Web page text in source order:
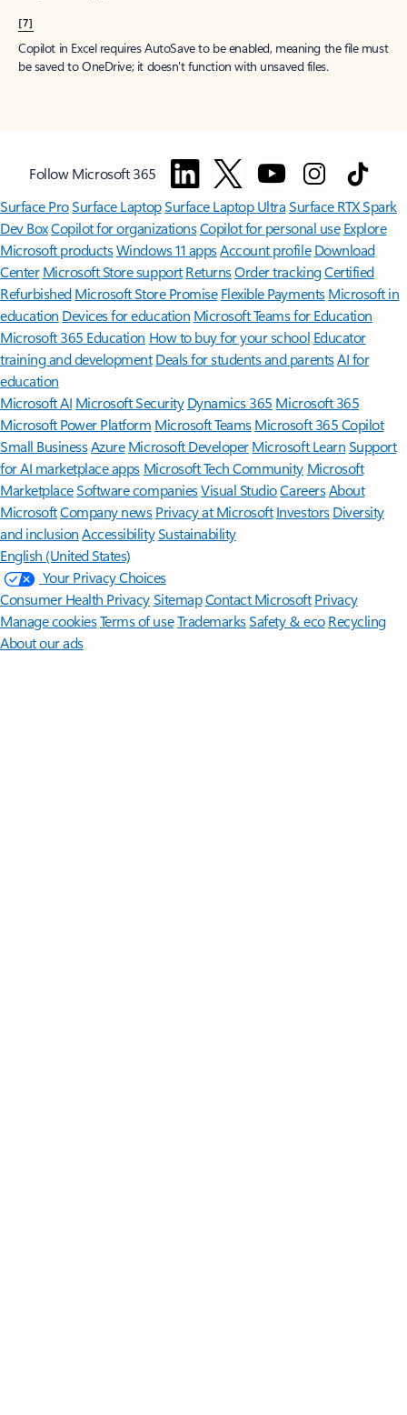
[7]
Copilot in Excel requires AutoSave to be enabled, meaning the file must
be saved to OneDrive; it doesn't function with unsaved files.
Follow Microsoft 365
Surface ProSurface LaptopSurface Laptop UltraSurface RTX Spark
Dev BoxCopilot for organizationsCopilot for personal use Explore
Microsoft productsWindows 11 appsAccount profile Download
Center Microsoft Store support ReturnsOrder trackingCertified
Refurbished Microsoft Store Promise Flexible Payments Microsoft in
education Devices for education Microsoft Teams for Education
Microsoft 365 Education How to buy for your school Educator
training and development Deals for students and parentsAI for
education
Microsoft AI Microsoft Security Dynamics 365 Microsoft 365
Microsoft Power Platform Microsoft TeamsMicrosoft 365 Copilot
Small BusinessAzure Microsoft DeveloperMicrosoft LearnSupport
for AI marketplace apps Microsoft Tech Community Microsoft
MarketplaceSoftware companiesVisual StudioCareersAbout
MicrosoftCompany news Privacy at Microsoft Investors Diversity
and inclusion AccessibilitySustainability
English (United States)
Your Privacy Choices
Consumer Health PrivacySitemapContact Microsoft Privacy
Manage cookiesTerms of useTrademarksSafety & eco Recycling
About our ads